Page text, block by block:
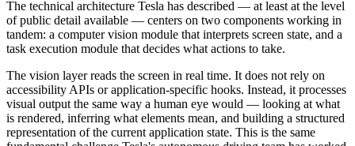
The technical architecture Tesla has described — at least at the level
of public detail available — centers on two components working in
tandem: a computer vision module that interprets screen state, and a
task execution module that decides what actions to take.
The vision layer reads the screen in real time. It does not rely on
accessibility APIs or application-specific hooks. Instead, it processes
visual output the same way a human eye would — looking at what
is rendered, inferring what elements mean, and building a structured
representation of the current application state. This is the same